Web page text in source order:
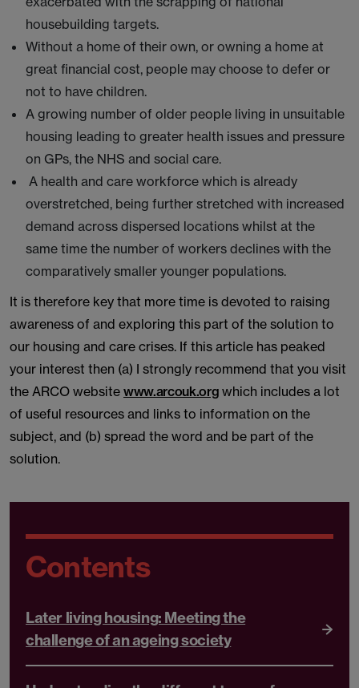
housebuilding targets.
Without a home of their own, or owning a home at
great financial cost, people may choose to defer or
not to have children.
A growing number of older people living in unsuitable
housing leading to greater health issues and pressure
on GPs, the NHS and social care.
A health and care workforce which is already
overstretched, being further stretched with increased
demand across dispersed locations whilst at the
same time the number of workers declines with the
comparatively smaller younger populations.
It is therefore key that more time is devoted to raising
awareness of and exploring this part of the solution to
our housing and care crises. If this article has peaked
your interest then (a) I strongly recommend that you visit
the ARCO website www.arcouk.org which includes a lot
of useful resources and links to information on the
subject, and (b) spread the word and be part of the
solution.
Contents
Later living housing: Meeting the
challenge of an ageing society